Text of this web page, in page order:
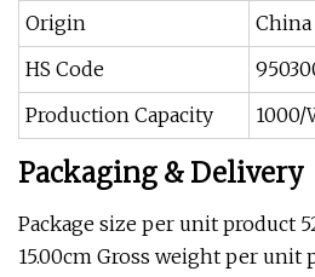
Origin
China
HS Code
Production Capacity
1000/
Packaging & Delivery
Package size per unit product
15.00cm Gross weight per unit